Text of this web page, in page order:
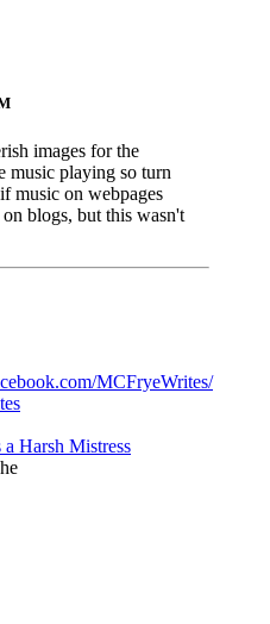
images for the
music playing so turn
music on webpages
blogs, but this wasn't